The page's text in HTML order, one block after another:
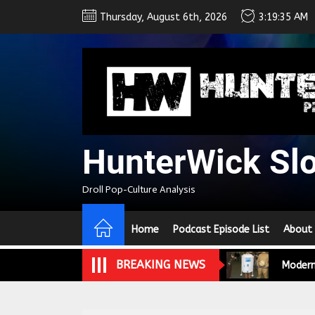
Thursday, August 6th, 2026 3:19:35 AM
HunterWick
Droll Pop-Culture Analysis
Home Podcast Episode List About
BREAKING NEWS
We
A
In the